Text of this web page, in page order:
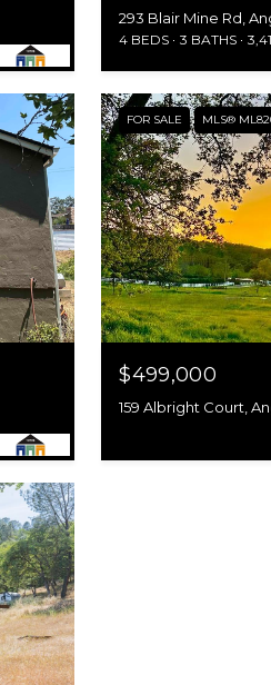
293 Blair Mine Rd,
4 BEDS 3 BATHS
FOR SALE MLS®
$499,000
159 Albright Court,